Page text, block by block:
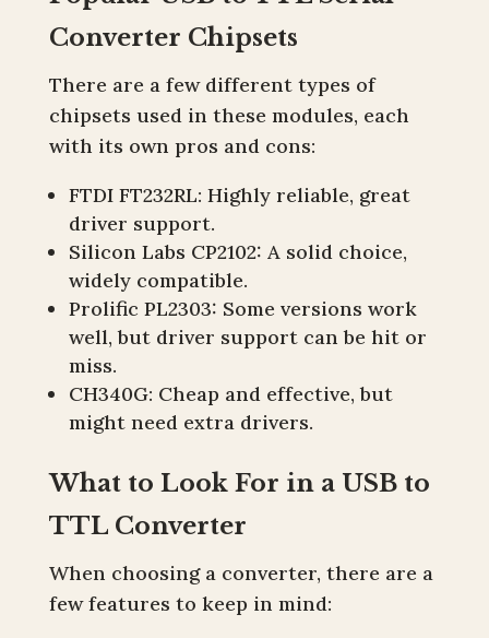
Converter Chipsets
There are a few different types of
chipsets used in these modules, each
with its own pros and cons:
FTDI FT232RL: Highly reliable, great
driver support.
Silicon Labs CP2102: A solid choice,
widely compatible.
Prolific PL2303: Some versions work
well, but driver support can be hit or
miss.
CH340G: Cheap and effective, but
might need extra drivers.
What to Look For in a USB to
TTL Converter
When choosing a converter, there are a
few features to keep in mind: